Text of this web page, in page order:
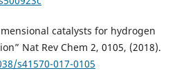
catalysts for hydrogen
Nat Rev Chem 2, 0105, (2018).
s41570-017-0105